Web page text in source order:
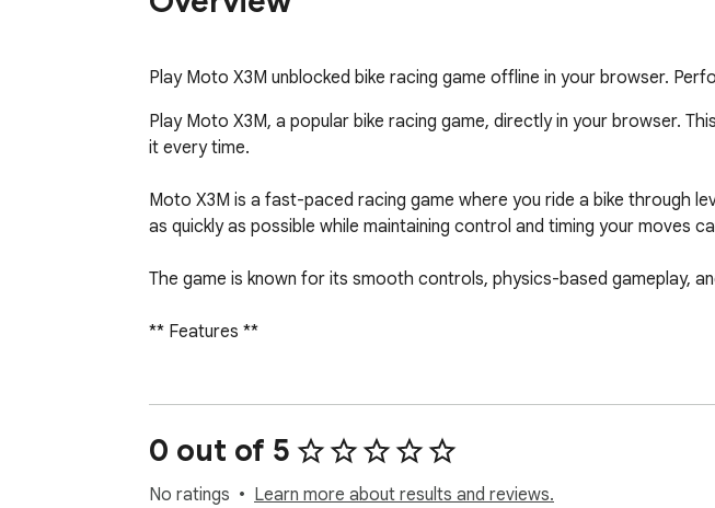
Play Moto X3M unblocked bike racing game offline in your browser.
Play Moto X3M, a popular bike racing game, directly in your browser.
it every time.
Moto X3M is a fast-paced racing game where you ride a bike through
as quickly as possible while maintaining control and timing your moves
The game is known for its smooth controls, physics-based gameplay,
** Features **
- Smooth and responsive controls
- Multiple levels with increasing difficulty
- Lightweight and easy to use
- Clean and simple interface
0 out of 5
No ratings Learn more about results and reviews.